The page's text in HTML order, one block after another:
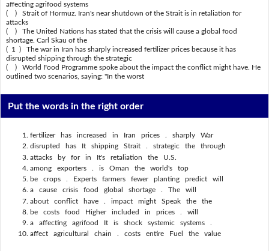
affecting agrifood systems
( ) Strait of Hormuz. Iran's near shutdown of the Strait is in retaliation for
attacks
( ) The United Nations has stated that the crisis will cause a global food
shortage. Carl Skau of the
( 1 ) The war in Iran has sharply increased fertilizer prices because it has
disrupted shipping through the strategic
( ) World Food Programme spoke about the impact the conflict might have. He
outlined two scenarios, saying: "In the worst
Put the words in the right order
fertilizer has increased in Iran prices . sharply War
disrupted has It shipping Strait . strategic the through
attacks by for in It's retaliation the U.S.
among exporters . is Oman the world's top
be crops . Experts farmers fewer planting predict will
a cause crisis food global shortage . The will
about conflict have . impact might Speak the the
be costs food Higher included in prices . will
a affecting agrifood It is shock systemic systems .
affect agricultural chain . costs entire Fuel the value